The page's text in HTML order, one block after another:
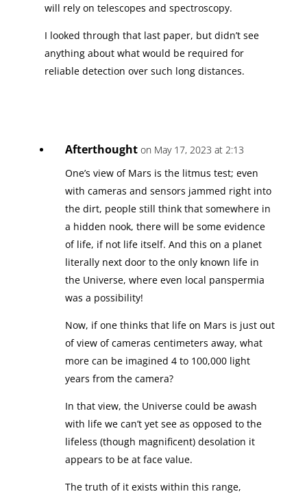
will rely on telescopes and spectroscopy.
I looked through that last paper, but didn’t see
anything about what would be required for
reliable detection over such long distances.
Afterthought on May 17, 2023 at 2:13
One’s view of Mars is the litmus test; even
with cameras and sensors jammed right into
the dirt, people still think that somewhere in
a hidden nook, there will be some evidence
of life, if not life itself. And this on a planet
literally next door to the only known life in
the Universe, where even local panspermia
was a possibility!
Now, if one thinks that life on Mars is just out
of view of cameras centimeters away, what
more can be imagined 4 to 100,000 light
years from the camera?
In that view, the Universe could be awash
with life we can’t yet see as opposed to the
lifeless (though magnificent) desolation it
appears to be at face value.
The truth of it exists within this range,